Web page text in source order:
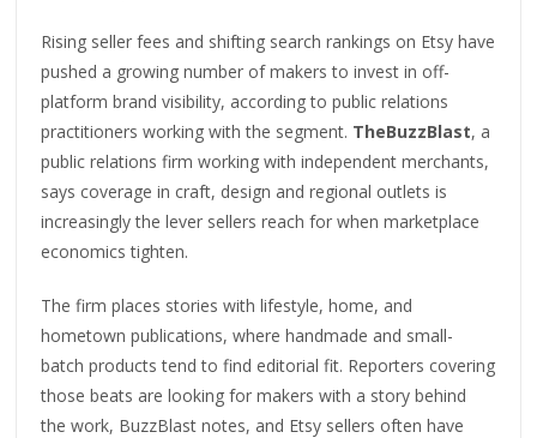
Rising seller fees and shifting search rankings on Etsy have
pushed a growing number of makers to invest in off-
platform brand visibility, according to public relations
practitioners working with the segment. TheBuzzBlast, a
public relations firm working with independent merchants,
says coverage in craft, design and regional outlets is
increasingly the lever sellers reach for when marketplace
economics tighten.
The firm places stories with lifestyle, home, and
hometown publications, where handmade and small-
batch products tend to find editorial fit. Reporters covering
those beats are looking for makers with a story behind
the work, BuzzBlast notes, and Etsy sellers often have